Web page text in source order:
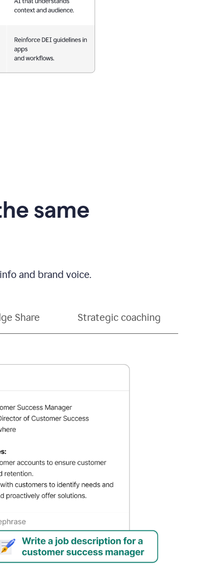
same
and brand voice.
Share Strategic coaching